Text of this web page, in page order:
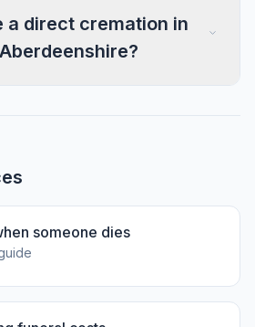
a direct cremation in
someone dies